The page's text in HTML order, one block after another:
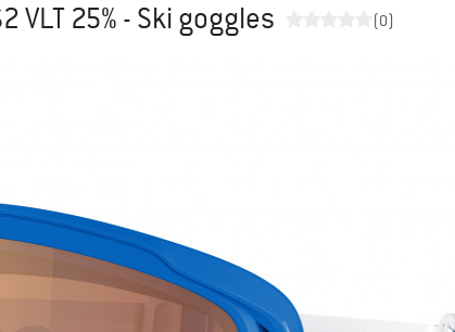
VLT 25% - Ski goggles (0)